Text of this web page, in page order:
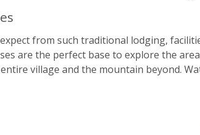
expect from such traditional lodging,
are the perfect base to explore the
village and the mountain beyond.